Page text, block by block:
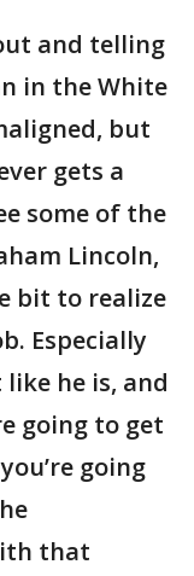
and telling
in the White
but
gets a
some of the
Lincoln,
bit to realize
Especially
like he is, and
going to get
going
that